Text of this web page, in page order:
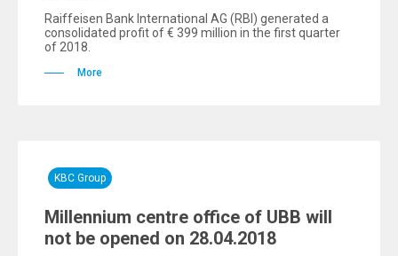
Raiffeisen Bank International AG (RBI) generated a
consolidated profit of € 399 million in the first quarter
of 2018.
More
KBC Group
Millennium centre office of UBB will
not be opened on 28.04.2018